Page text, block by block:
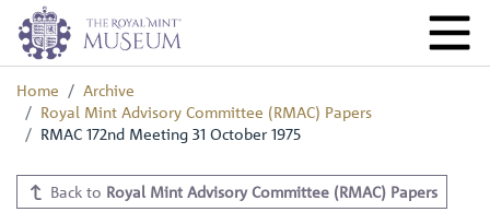
Home
Archive
Royal Mint Advisory Committee (RMAC) Papers
RMAC 172nd Meeting 31 October 1975
Back to Royal Mint Advisory Committee (RMAC) Papers